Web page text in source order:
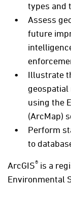
types and
Assess
future
Illustrate
using the
(ArcMap)
Perform
to
ArcGIS® is a
Environmental